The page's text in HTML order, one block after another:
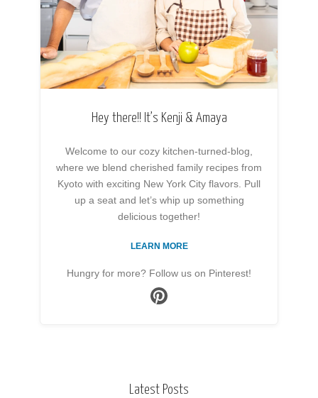
Hey there!! It’s Kenji & Amaya
Welcome to our cozy kitchen-turned-blog,
where we blend cherished family recipes from
Kyoto with exciting New York City flavors. Pull
up a seat and let’s whip up something
delicious together!
LEARN MORE
Hungry for more? Follow us on Pinterest!
Latest Posts